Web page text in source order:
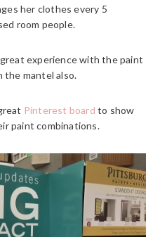
her clothes every 5
room people.
experience with the paint
the mantel also.
Pinterest board to show
paint combinations.